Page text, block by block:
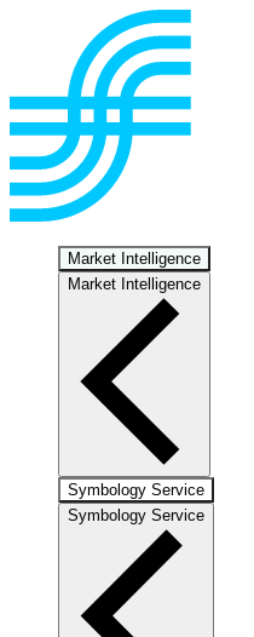
Market Intelligence
Market Intelligence
Symbology Service
Symbology Service